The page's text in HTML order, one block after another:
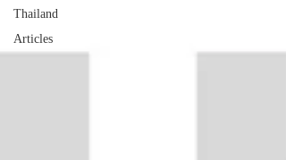
Thailand
Articles